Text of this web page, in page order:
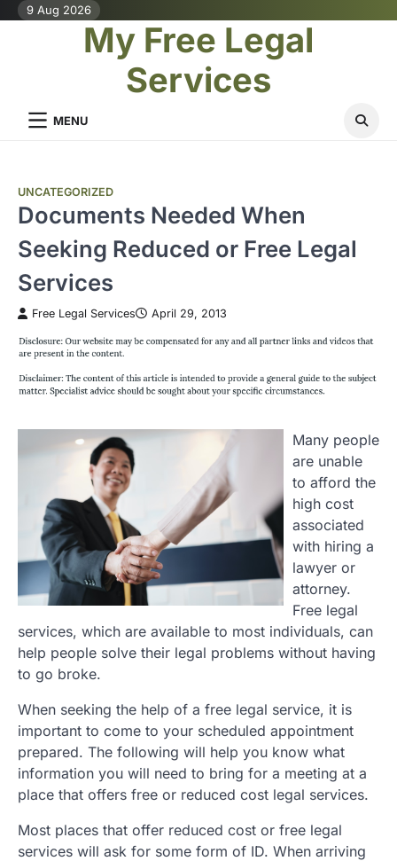
Skip9 Aug 2026
My Free Legal
Services
MENU
UNCATEGORIZED
Documents Needed When
Seeking Reduced or Free Legal
Services
Free Legal Services April 29, 2013
Many people
are unable
to afford the
high cost
associated
with hiring a
lawyer or
attorney.
Free legal
services, which are available to most individuals, can
help people solve their legal problems without having
to go broke.
When seeking the help of a free legal service, it is
important to come to your scheduled appointment
prepared. The following will help you know what
information you will need to bring for a meeting at a
place that offers free or reduced cost legal services.
Most places that offer reduced cost or free legal
services will ask for some form of ID. When arriving